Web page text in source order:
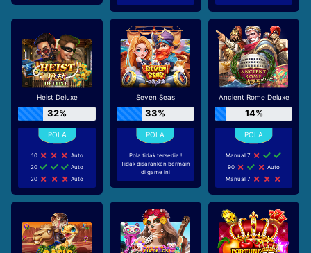
Heist Deluxe
32%
10
Auto
20
Auto
20
Auto
Seven Seas
33%
Pola tidak tersedia !
Tidak disarankan bermain
di game ini
Ancient Rome Deluxe
14%
Manual 7
90
Auto
Manual 7